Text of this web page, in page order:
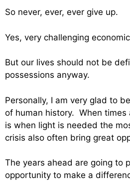
So never, ever, ever give up.
Yes, very challenging
But our lives should not be
possessions anyway.
Personally, I am very glad to
of human history. When
is when light is needed the
crisis also often bring great
The years ahead are going to
opportunity to make a